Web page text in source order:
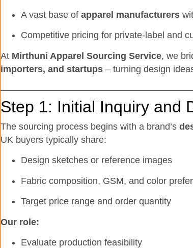
A vast base of apparel manufacturers
Competitive pricing for private-label and
At Mirthuni Apparel Sourcing Service, we
importers, and startups – turning design
Step 1: Initial Inquiry and
The sourcing process begins with a brand’s
UK buyers typically share:
Design sketches or reference images
Fabric composition, GSM, and color
Target price range and order quantity
Our role:
Evaluate production feasibility